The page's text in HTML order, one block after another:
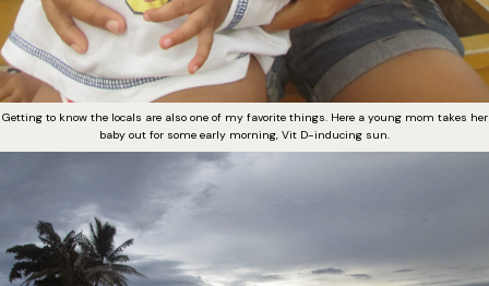
Getting to know the locals are also one of my favorite things. Here a young mom takes her
baby out for some early morning, Vit D-inducing sun.